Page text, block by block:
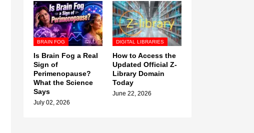
BRAIN FOG
Is Brain Fog a Real
Sign of
Perimenopause?
What the Science
Says
July 02, 2026
DIGITAL LIBRARIES
How to Access the
Updated Official Z-
Library Domain
Today
June 22, 2026